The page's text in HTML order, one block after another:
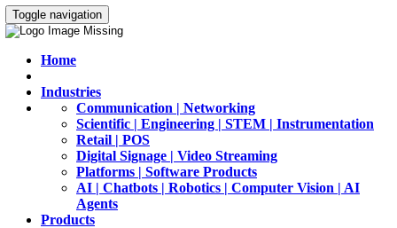
Toggle navigation
Home
Industries
Communication | Networking
Scientific | Engineering | STEM | Instrumentation
Retail | POS
Digital Signage | Video Streaming
Platforms | Software Products
AI | Chatbots | Robotics | Computer Vision | AI
Agents
Products